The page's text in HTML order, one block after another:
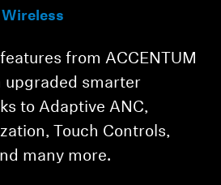
Wireless
from ACCENTUM
upgraded smarter
to Adaptive ANC,
Touch Controls,
many more.